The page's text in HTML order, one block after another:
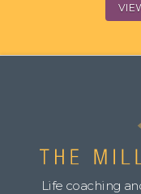
Life coaching